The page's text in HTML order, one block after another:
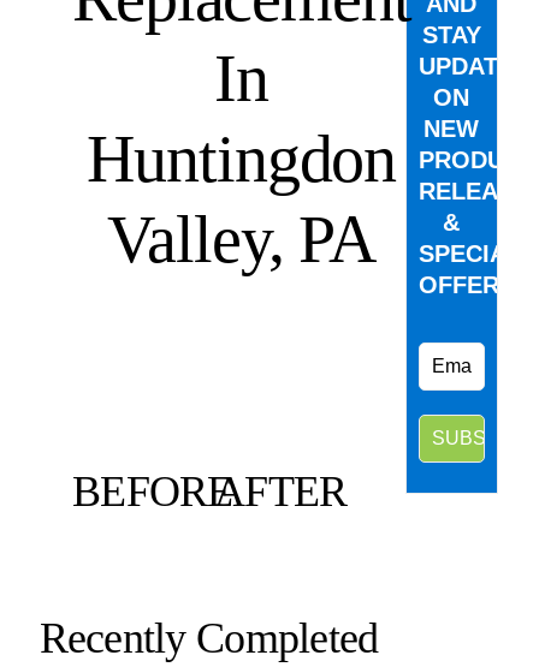
In
Huntingdon
Valley, PA
BEFOREAFTER
Recently Completed
STAY
UPDATED
ON
NEW
PRODUCT
&
SPECIAL
OFFERS.